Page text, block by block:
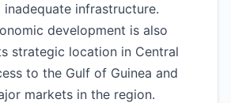
infrastructure.
development is also
strategic location in Central
to the Gulf of Guinea and
markets in the region.